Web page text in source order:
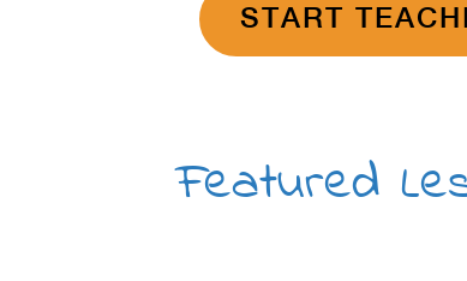
START
Featured